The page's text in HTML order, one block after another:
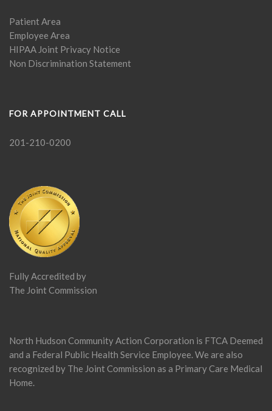
Patient Area
Employee Area
HIPAA Joint Privacy Notice
Non Discrimination Statement
FOR APPOINTMENT CALL
201-210-0200
Fully Accredited by
The Joint Commission
North Hudson Community Action Corporation is FTCA Deemed
and a Federal Public Health Service Employee. We are also
recognized by The Joint Commission as a Primary Care Medical
Home.